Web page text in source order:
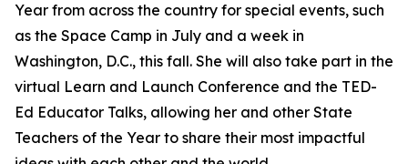
Year from across the country for special events, such
as the Space Camp in July and a week in
Washington, D.C., this fall. She will also take part in the
virtual Learn and Launch Conference and the TED-
Ed Educator Talks, allowing her and other State
Teachers of the Year to share their most impactful